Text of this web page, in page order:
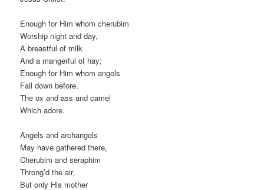
Enough for Him whom cherubim
Worship night and day,
A breastful of milk
And a mangerful of hay;
Enough for Him whom angels
Fall down before,
The ox and ass and camel
Which adore.
Angels and archangels
May have gathered there,
Cherubim and seraphim
Throng’d the air,
But only His mother